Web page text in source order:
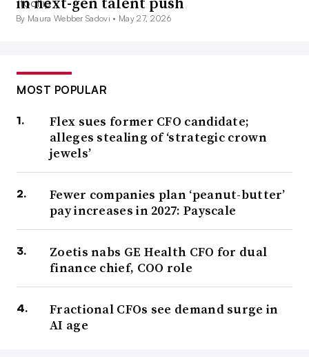
By Maura Webber Sadovi • May 27, 2026
MOST POPULAR
Flex sues former CFO candidate;
alleges stealing of ‘strategic crown
jewels’
Fewer companies plan ‘peanut-butter’
pay increases in 2027: Payscale
Zoetis nabs GE Health CFO for dual
finance chief, COO role
Fractional CFOs see demand surge in
AI age